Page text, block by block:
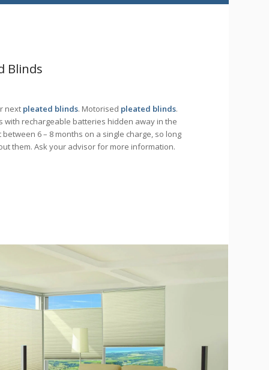
Blinds
next pleated blinds. Motorised pleated blinds.
with rechargeable batteries hidden away in the
6 – 8 months on a single charge, so long
them. Ask your advisor for more information.